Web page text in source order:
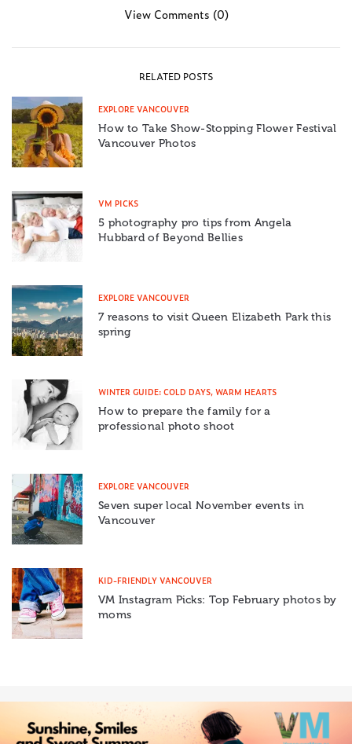
View Comments (0)
RELATED POSTS
EXPLORE VANCOUVER
How to Take Show-Stopping Flower Festival
Vancouver Photos
VM PICKS
5 photography pro tips from Angela
Hubbard of Beyond Bellies
EXPLORE VANCOUVER
7 reasons to visit Queen Elizabeth Park this
spring
WINTER GUIDE: COLD DAYS, WARM HEARTS
How to prepare the family for a
professional photo shoot
EXPLORE VANCOUVER
Seven super local November events in
Vancouver
KID-FRIENDLY VANCOUVER
VM Instagram Picks: Top February photos by
moms